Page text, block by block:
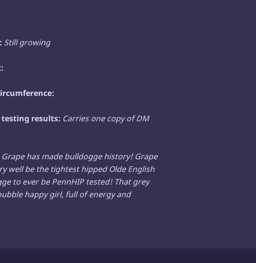
Still growing
results: Carries one copy of DM
Grape has made bulldogge history! Grape
well be the tightest hipped Olde English
to ever be PennHIP tested! That grey
happy girl, full of energy and